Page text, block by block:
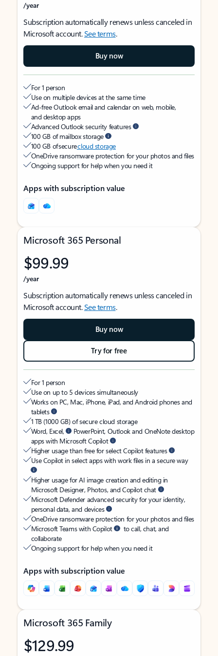
/year
Subscription automatically renews unless canceled in
Microsoft account.See terms.
Buy now
For 1 person
Use on multiple devices at the same time
Ad-free Outlook email and calendar on web, mobile,
and desktop apps
Advanced Outlook security features
100 GB of mailbox storage
100 GB of securecloud storage
OneDrive ransomware protection for your photos and files
Ongoing support for help when you need it
Apps with subscription value
Microsoft 365 Personal
$99.99
/year
Subscription automatically renews unless canceled in
Microsoft account.See terms.
Buy now
Try for free
For 1 person
Use on up to 5 devices simultaneously
Works on PC, Mac, iPhone, iPad, and Android phones and
tablets
1 TB (1000 GB) of secure cloud storage
Word, Excel,
PowerPoint, Outlook and OneNote desktop
apps with Microsoft Copilot
Higher usage than free for select Copilot features
Use Copilot in select apps with work files in a secure way
Higher usage for AI image creation and editing in
Microsoft Designer, Photos, and Copilot chat
Microsoft Defender advanced security for your identity,
personal data, and devices
OneDrive ransomware protection for your photos and files
Microsoft Teams with Copilot
to call, chat, and
collaborate
Ongoing support for help when you need it
Apps with subscription value
Microsoft 365 Family
$129.99